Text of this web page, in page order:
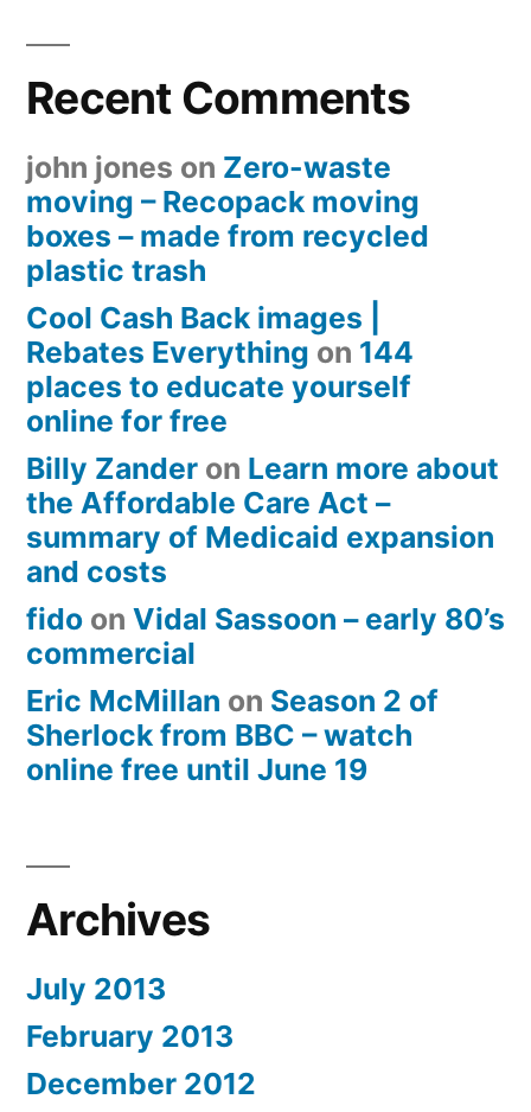
Recent Comments
john jones on Zero-waste
moving – Recopack moving
boxes – made from recycled
plastic trash
Cool Cash Back images |
Rebates Everything on 144
places to educate yourself
online for free
Billy Zander on Learn more about
the Affordable Care Act –
summary of Medicaid expansion
and costs
fido on Vidal Sassoon – early 80’s
commercial
Eric McMillan on Season 2 of
Sherlock from BBC – watch
online free until June 19
Archives
July 2013
February 2013
December 2012